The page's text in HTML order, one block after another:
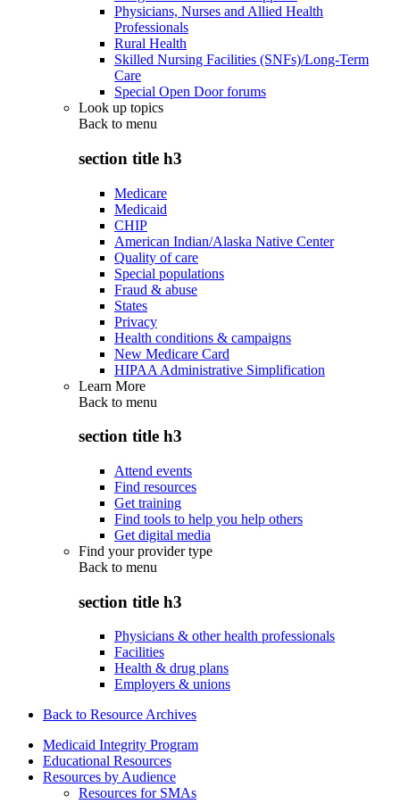
Physicians, Nurses and Allied Health
Professionals
Rural Health
Skilled Nursing Facilities (SNFs)/Long-Term
Care
Special Open Door forums
Look up topics
Back to menu
section title h3
Medicare
Medicaid
CHIP
American Indian/Alaska Native Center
Quality of care
Special populations
Fraud & abuse
States
Privacy
Health conditions & campaigns
New Medicare Card
HIPAA Administrative Simplification
Learn More
Back to menu
section title h3
Attend events
Find resources
Get training
Find tools to help you help others
Get digital media
Find your provider type
Back to menu
section title h3
Physicians & other health professionals
Facilities
Health & drug plans
Employers & unions
Back to Resource Archives
Medicaid Integrity Program
Educational Resources
Resources by Audience
Resources for SMAs